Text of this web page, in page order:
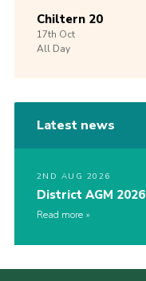
Chiltern 20
17th Oct
All Day
Latest news
2ND AUG 2026
District AGM 2026
Read more